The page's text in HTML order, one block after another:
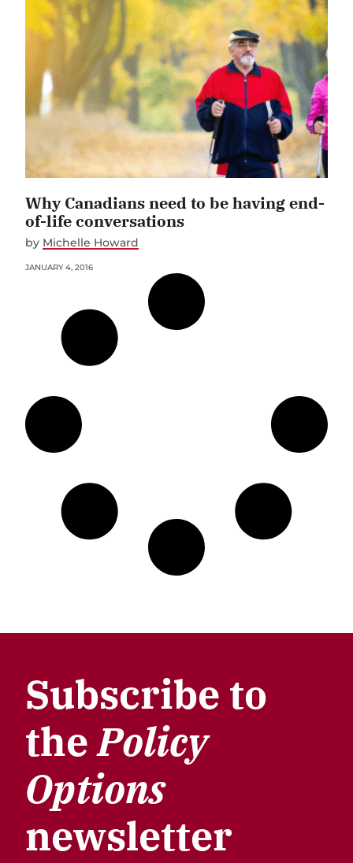
Why Canadians need to be having end-
of-life conversations
by Michelle Howard
JANUARY 4, 2016
Subscribe to
thePolicy
Options
newsletter